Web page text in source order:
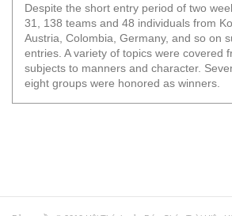
Despite the short entry period of two
31, 138 teams and 48 individuals from
Austria, Colombia, Germany, and so on
entries. A variety of topics were covered
subjects to manners and character.
eight groups were honored as winners.